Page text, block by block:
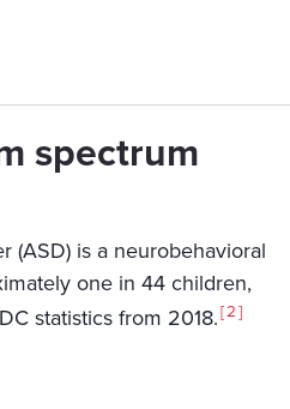
spectrum
(ASD) is a neurobehavioral
one in 44 children,
statistics from 2018. 2